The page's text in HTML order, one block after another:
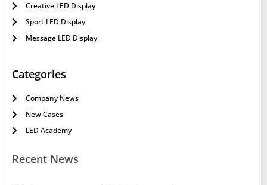
Creative LED Display
Sport LED Display
Message LED Display
Categories
Company News
New Cases
LED Academy
Recent News